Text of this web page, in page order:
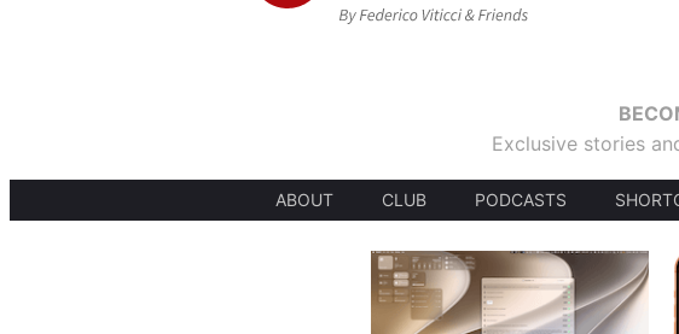
Exclusive stories
ABOUT CLUB PODCASTS